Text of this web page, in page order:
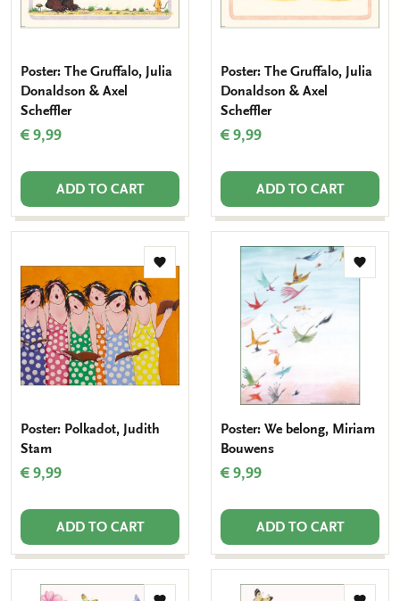
Poster: The Gruffalo, Julia
Donaldson & Axel
Scheffler
€ 9,99
ADD TO CART
Poster: The Gruffalo, Julia
Donaldson & Axel
Scheffler
€ 9,99
ADD TO CART
Add
wishlist
Poster: Polkadot, Judith
Stam
€ 9,99
ADD TO CART
Add
to
Poster: We belong, Miriam
Bouwens
€ 9,99
ADD TO CART